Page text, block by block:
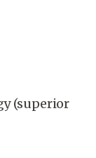
(superior